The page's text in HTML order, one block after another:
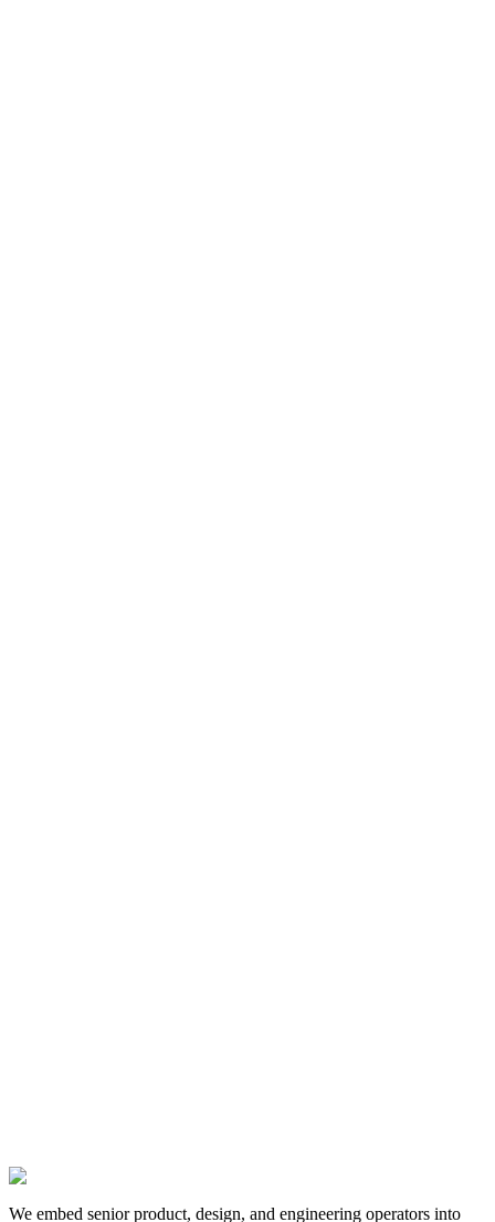
13 Jan 2025
We embed senior product, design, and engineering operators into